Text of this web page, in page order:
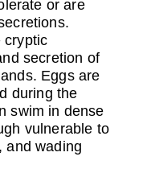
or are
cryptic
secretion of
Eggs are
during the
swim in dense
vulnerable to
and wading